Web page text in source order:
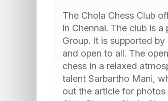
The Chola Chess Club
in Chennai. The club is
Group. It is supported
and open to all. The
chess in a relaxed
talent Sarbartho Mani,
out the article for